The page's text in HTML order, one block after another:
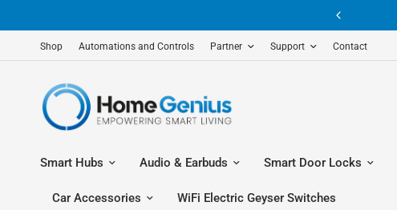
Shop Automations and Controls Partner Support Contact
Smart Hubs Audio & Earbuds Smart Door Locks
Car Accessories WiFi Electric Geyser Switches